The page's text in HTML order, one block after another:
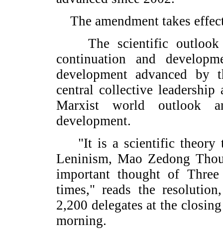
The amendment takes
The scientific outlook
continuation and
development advanced by
central collective leadership
Marxist world outlook
development.
"It is a scientific theory
Leninism, Mao Zedong
important thought of
times," reads the
2,200 delegates at the
morning.